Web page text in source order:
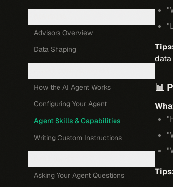
Advisors Overview
Data Shaping
How the AI Agent Works
Configuring Your Agent
Agent Skills & Capabilities
Writing Custom Instructions
Asking Your Agent Questions
Tips:
data
📊
Tips: